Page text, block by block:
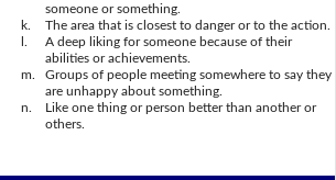
someone or something.
k.
The area that is closest to danger or to the action.
A deep liking for someone because of their
abilities or achievements.
m.
Groups of people meeting somewhere to say they
are unhappy about something.
n.
Like one thing or person better than another or
others.